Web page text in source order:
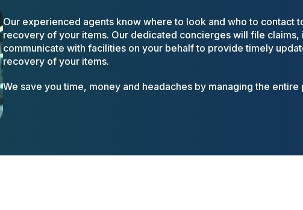
Our experienced agents know where to look and who to contact
recovery of your items. Our dedicated concierges will file claims,
communicate with facilities on your behalf to provide timely
recovery of your items.
We save you time, money and headaches by managing the